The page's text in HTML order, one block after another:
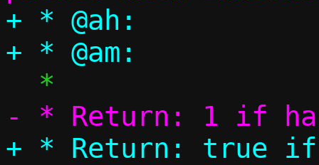
+ * @ah:		ARP header
+ * Return: true if